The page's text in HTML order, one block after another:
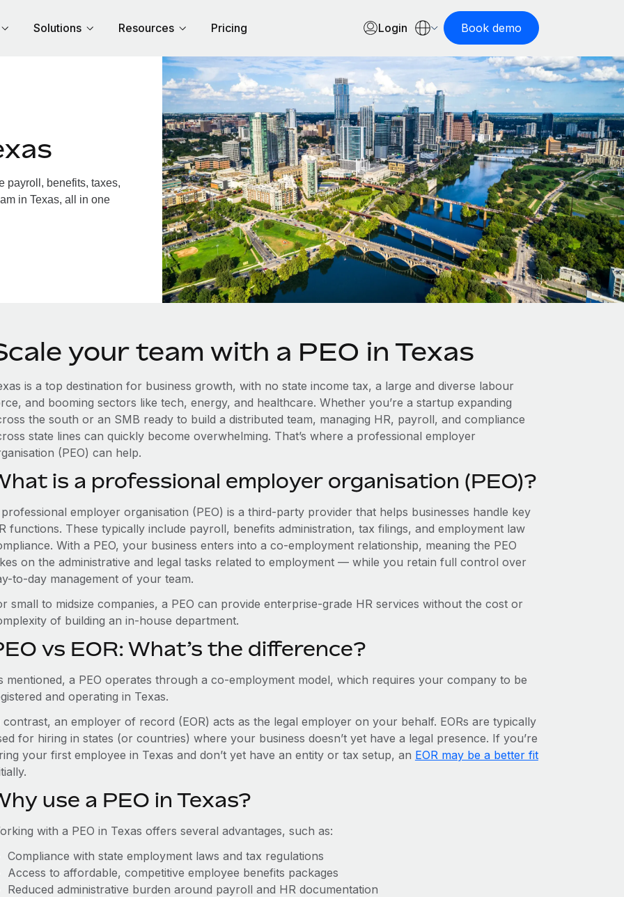
Solutions Resources Pricing Login Book demo
payroll, benefits, taxes,
in Texas, all in one
your team with a PEO in Texas
is a top destination for business growth, with no state income tax, a large and diverse labour
and booming sectors like tech, energy, and healthcare. Whether you’re a startup expanding
the south or an SMB ready to build a distributed team, managing HR, payroll, and compliance
state lines can quickly become overwhelming. That’s where a professional employer
(PEO) can help.
is a professional employer organisation (PEO)?
employer organisation (PEO) is a third-party provider that helps businesses handle key
functions. These typically include payroll, benefits administration, tax filings, and employment law
With a PEO, your business enters into a co-employment relationship, meaning the PEO
on the administrative and legal tasks related to employment — while you retain full control over
to-day management of your team.
small to midsize companies, a PEO can provide enterprise-grade HR services without the cost or
of building an in-house department.
vs EOR: What’s the difference?
mentioned, a PEO operates through a co-employment model, which requires your company to be
and operating in Texas.
contrast, an employer of record (EOR) acts as the legal employer on your behalf. EORs are typically
for hiring in states (or countries) where your business doesn’t yet have a legal presence. If you’re
your first employee in Texas and don’t yet have an entity or tax setup, an EOR may be a better fit
use a PEO in Texas?
with a PEO in Texas offers several advantages, such as:
Compliance with state employment laws and tax regulations
Access to affordable, competitive employee benefits packages
Reduced administrative burden around payroll and HR documentation